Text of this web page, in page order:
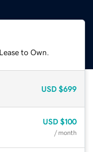
to Own.
USD $699
USD $100
/ month